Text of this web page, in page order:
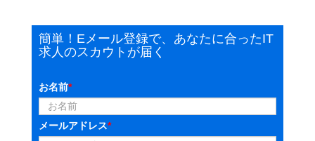
簡単！Eメール登録で、あなたに合ったIT
求人のスカウトが届く
お名前*
メールアドレス*